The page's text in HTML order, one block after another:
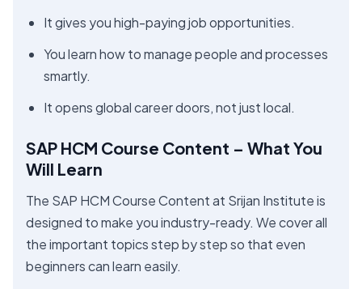
It gives you high-paying job opportunities.
You learn how to manage people and processes
smartly.
It opens global career doors, not just local.
SAP HCM Course Content – What You
Will Learn
The SAP HCM Course Content at Srijan Institute is
designed to make you industry-ready. We cover all
the important topics step by step so that even
beginners can learn easily.